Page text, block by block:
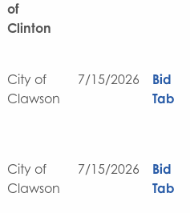
of
Clinton
City of
Clawson
7/15/2026
Bid
Tab
City of
Clawson
7/15/2026
Bid
Tab